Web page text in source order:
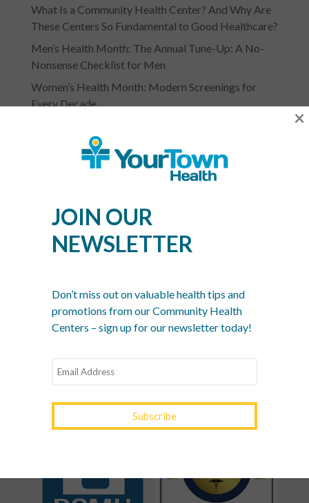
What Is a Community Health Center? And Why Are
These Centers So Fundamental to Good Healthcare?
Men’s Health Month: The Annual Tune-Up: A No-
Nonsense Checklist for Men
Women’s Health Month: Modern Screenings for
Every Decade
Nervous System Regulation
Spring Wellness Check: Key Health Tips as We
YOURTOWN HEALTH
RECOGNITIONS &
ASSOCIATIONS
JOIN OUR
NEWSLETTER
Don’t miss out on valuable health tips and
promotions from our Community Health
Centers – sign up for our newsletter today!
×